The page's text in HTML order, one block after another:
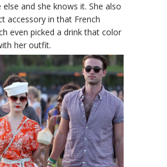
and she knows it. She also
accessory in that French
even picked a drink that color
her outfit.